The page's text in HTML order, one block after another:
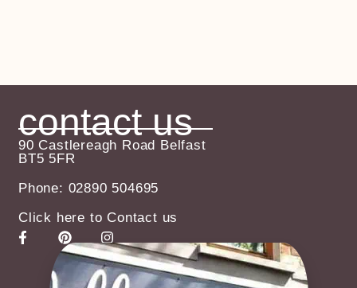
contact us
90 Castlereagh Road Belfast
BT5 5FR
Phone: 02890 504695
Click here to Contact us